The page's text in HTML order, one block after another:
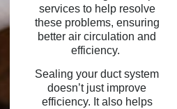
services to help resolve
these problems, ensuring
better air circulation and
efficiency.
Sealing your duct system
doesn’t just improve
efficiency. It also helps